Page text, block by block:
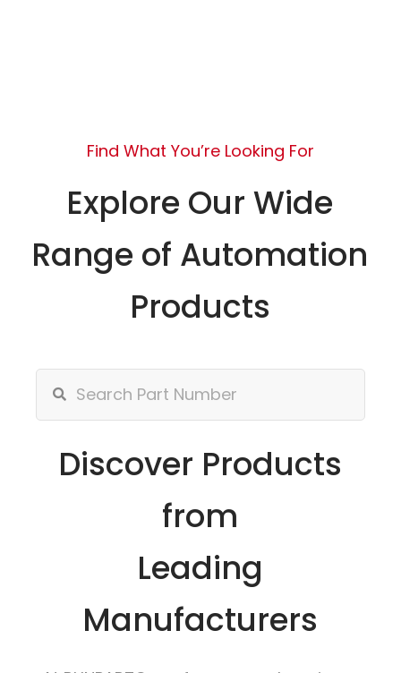
Find What You’re Looking For
Explore Our Wide
Range of Automation
Products
Discover Products
from
Leading
Manufacturers